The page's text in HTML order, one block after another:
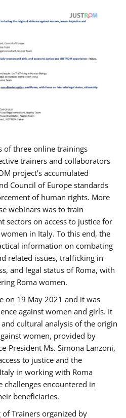
of three online trainings
trainers and collaborators
project’s accumulated
Council of Europe standards
of human rights. More
webinars was to train
sectors on access to justice for
in Italy. To this end, the
information on combating
related issues, trafficking in
and legal status of Roma, with
Roma women.
on 19 May 2021 and it was
against women and girls. It
cultural analysis of the origin
women, provided by
President Ms. Simona Lanzoni,
to justice and the
in working with Roma
encountered in
beneficiaries.
Trainers organized by